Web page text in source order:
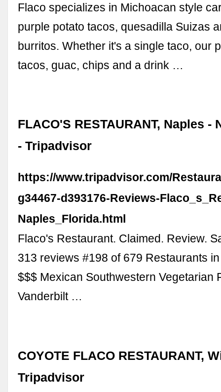
Flaco specializes in Michoacan style
purple potato tacos, quesadilla Suizas
burritos. Whether it's a single taco, our
tacos, guac, chips and a drink …
FLACO'S RESTAURANT, Naples -
- Tripadvisor
https://www.tripadvisor.com/
g34467-d393176-Reviews-
Naples_Florida.html
Flaco's Restaurant. Claimed. Review.
313 reviews #198 of 679 Restaurants
$$$ Mexican Southwestern Vegetarian
Vanderbilt …
COYOTE FLACO RESTAURANT,
Tripadvisor